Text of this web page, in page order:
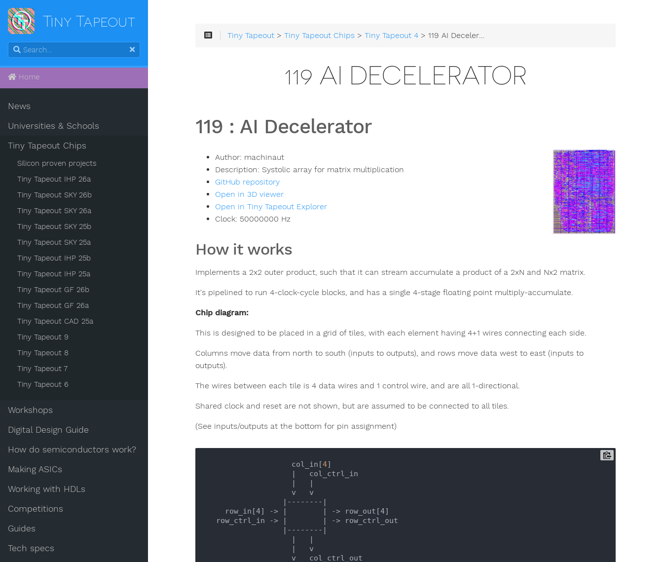
Tiny Tapeout
Home
News
Universities & Schools
Tiny Tapeout Chips
Silicon proven projects
Tiny Tapeout IHP 26a
Tiny Tapeout SKY 26b
Tiny Tapeout SKY 26a
Tiny Tapeout SKY 25b
Tiny Tapeout SKY 25a
Tiny Tapeout IHP 25b
Tiny Tapeout IHP 25a
Tiny Tapeout GF 26b
Tiny Tapeout GF 26a
Tiny Tapeout CAD 25a
Tiny Tapeout 9
Tiny Tapeout 8
Tiny Tapeout 7
Tiny Tapeout 6
Workshops
Digital Design Guide
How do semiconductors work?
Making ASICs
Working with HDLs
Competitions
Guides
Tech specs
Tiny Tapeout >Tiny Tapeout Chips >Tiny Tapeout 4 > 119 AI Decelerator
119 AI DECELERATOR
119 : AI Decelerator
Author: machinaut
Description: Systolic array for matrix multiplication
GitHub repository
Open in 3D viewer
Open in Tiny Tapeout Explorer
Clock: 50000000 Hz
How it works
Implements a 2x2 outer product, such that it can stream accumulate a product of a 2xN and Nx2 matrix.
It's pipelined to run 4-clock-cycle blocks, and has a single 4-stage floating point multiply-accumulate.
Chip diagram:
This is designed to be placed in a grid of tiles, with each element having 4+1 wires connecting each side.
Columns move data from north to south (inputs to outputs), and rows move data west to east (inputs to
outputs).
The wires between each tile is 4 data wires and 1 control wire, and are all 1-directional.
Shared clock and reset are not shown, but are assumed to be connected to all tiles.
(See inputs/outputs at the bottom for pin assignment)
                   col_in[
4]
|   col_ctrl_in
                   |
|
                 |
-------- |
    row_in[4] -> |
| -> row_out[4]
  row_ctrl_in -> |
| -> row_ctrl_out
                 |
-------- |
                   |
|
                   |
   v